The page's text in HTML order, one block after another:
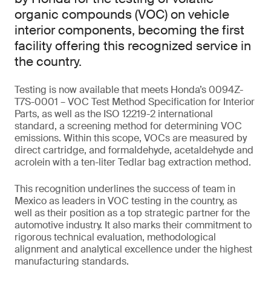
organic compounds (VOC) on vehicle
interior components, becoming the first
facility offering this recognized service in
the country.
Testing is now available that meets Honda’s 0094Z-
T7S-0001 – VOC Test Method Specification for Interior
Parts, as well as the ISO 12219-2 international
standard, a screening method for determining VOC
emissions. Within this scope, VOCs are measured by
direct cartridge, and formaldehyde, acetaldehyde and
acrolein with a ten-liter Tedlar bag extraction method.
This recognition underlines the success of team in
Mexico as leaders in VOC testing in the country, as
well as their position as a top strategic partner for the
automotive industry. It also marks their commitment to
rigorous technical evaluation, methodological
alignment and analytical excellence under the highest
manufacturing standards.